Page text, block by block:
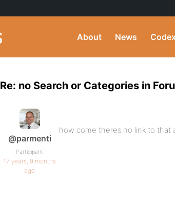
About News
Re: no Search or Categories in
@parmenti
Participant
17 years, 9 months
ago
how come theres no link to that